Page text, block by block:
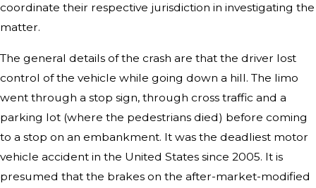
coordinate their respective jurisdiction in investigating the
matter.
The general details of the crash are that the driver lost
control of the vehicle while going down a hill. The limo
went through a stop sign, through cross traffic and a
parking lot (where the pedestrians died) before coming
to a stop on an embankment. It was the deadliest motor
vehicle accident in the United States since 2005. It is
presumed that the brakes on the after-market-modified